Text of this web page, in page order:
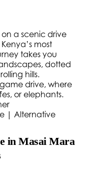
a scenic drive
most
takes you
dotted
hills.
drive, where
or elephants.
| Alternative
in Masai Mara